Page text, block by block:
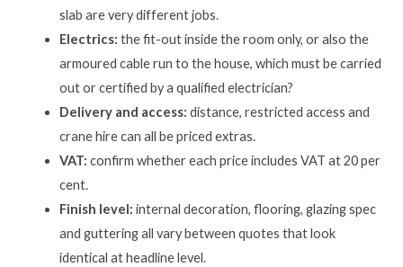
slab are very different jobs.
Electrics: the fit-out inside the room only, or also the
armoured cable run to the house, which must be carried
out or certified by a qualified electrician?
Delivery and access: distance, restricted access and
crane hire can all be priced extras.
VAT: confirm whether each price includes VAT at 20 per
cent.
Finish level: internal decoration, flooring, glazing spec
and guttering all vary between quotes that look
identical at headline level.